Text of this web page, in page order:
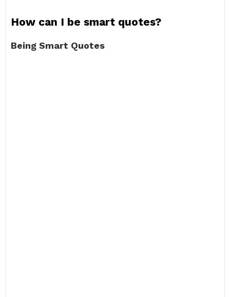
How can I be smart quotes?
Being Smart Quotes